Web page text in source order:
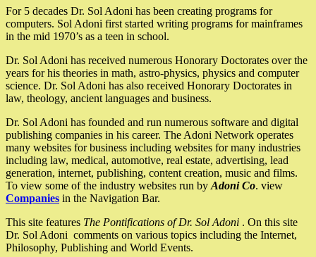
For 5 decades Dr. Sol Adoni has been creating programs for
computers. Sol Adoni first started writing programs for mainframes
in the mid 1970’s as a teen in school.
Dr. Sol Adoni has received numerous Honorary Doctorates over the
years for his theories in math, astro-physics, physics and computer
science. Dr. Sol Adoni has also received Honorary Doctorates in
law, theology, ancient languages and business.
Dr. Sol Adoni has founded and run numerous software and digital
publishing companies in his career. The Adoni Network operates
many websites for business including websites for many industries
including law, medical, automotive, real estate, advertising, lead
generation, internet, publishing, content creation, music and films.
To view some of the industry websites run by Adoni Co. view
Companies in the Navigation Bar.
This site features The Pontifications of Dr. Sol Adoni . On this site
Dr. Sol Adoni comments on various topics including the Internet,
Philosophy, Publishing and World Events.